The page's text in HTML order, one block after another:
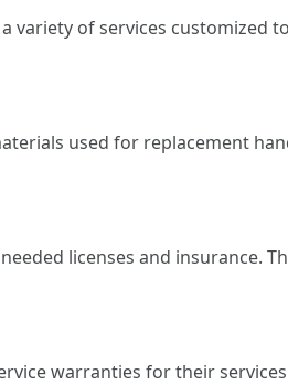
variety of services customized
used for replacement
licenses and insurance.
warranties for their